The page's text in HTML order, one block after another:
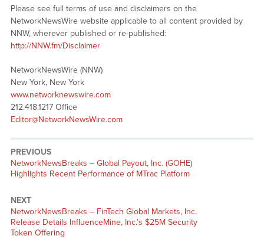
Please see full terms of use and disclaimers on the
NetworkNewsWire website applicable to all content provided by
NNW, wherever published or re-published:
http://NNW.fm/Disclaimer
NetworkNewsWire (NNW)
New York, New York
www.networknewswire.com
212.418.1217 Office
Editor@NetworkNewsWire.com
PREVIOUS
NetworkNewsBreaks – Global Payout, Inc. (GOHE)
Highlights Recent Performance of MTrac Platform
NEXT
NetworkNewsBreaks – FinTech Global Markets, Inc.
Release Details InfluenceMine, Inc.’s $25M Security
Token Offering